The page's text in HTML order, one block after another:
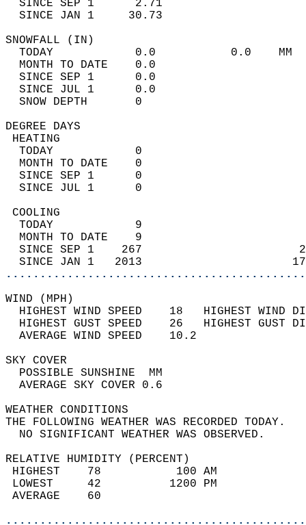
SINCE SEP 1      2.71
SINCE JAN 1     30.73
TODAY            0.0           0.0
MONTH TO DATE    0.0
SINCE SEP 1      0.0
SINCE JUL 1      0.0
SNOW DEPTH
DEGREE
TODAY            0
MONTH TO DATE    0
SINCE SEP 1      0
SINCE JUL 1      0
TODAY            9
MONTH TO DATE    9
SINCE SEP 1    267
SINCE JAN 1   2013
WIND
HIGHEST WIND SPEED    18   HIGHEST
HIGHEST GUST SPEED    26   HIGHEST
AVERAGE WIND
SKY
POSSIBLE
AVERAGE SKY
WEATHER
THE FOLLOWING WEATHER
NO SIGNIFICANT
RELATIVE HUMIDITY (PERCENT)
HIGHEST    78
LOWEST     42